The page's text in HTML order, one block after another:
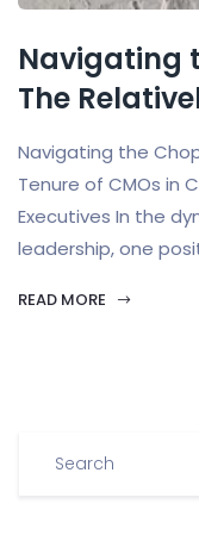
Navigating
The
Navigating the
Tenure of CMOs in
Executives In the
leadership, one
READ MORE